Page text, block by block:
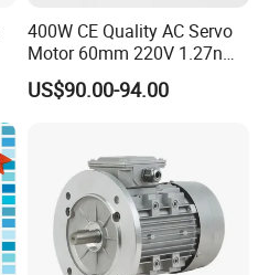
400W CE Quality AC Servo
Motor 60mm 220V 1.27nm
Driver
US$90.00-94.00